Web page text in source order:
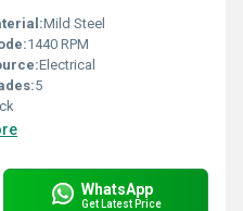
Mild Steel
1440 RPM
Electrical
5
WhatsApp
Get Latest Price